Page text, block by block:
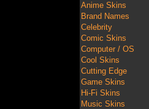
Anime Skins
Brand Names
Celebrity
Comic Skins
Computer / OS
Cool Skins
Cutting Edge
Game Skins
Hi-Fi Skins
Music Skins